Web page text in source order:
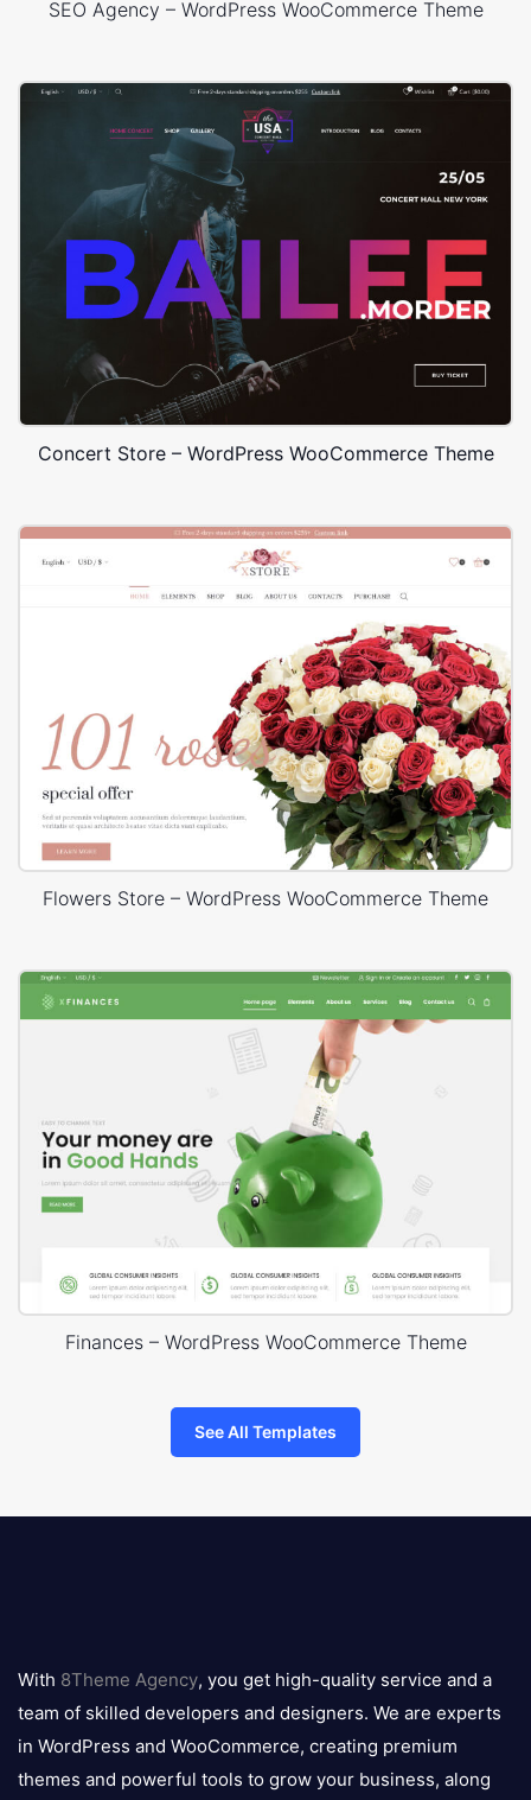
SEO Agency – WordPress WooCommerce Theme
Concert Store – WordPress WooCommerce Theme
Flowers Store – WordPress WooCommerce Theme
Finances – WordPress WooCommerce Theme
See All Templates
logo
With 8Theme Agency, you get high-quality service and a
team of skilled developers and designers. We are experts
in WordPress and WooCommerce, creating premium
themes and powerful tools to grow your business, along